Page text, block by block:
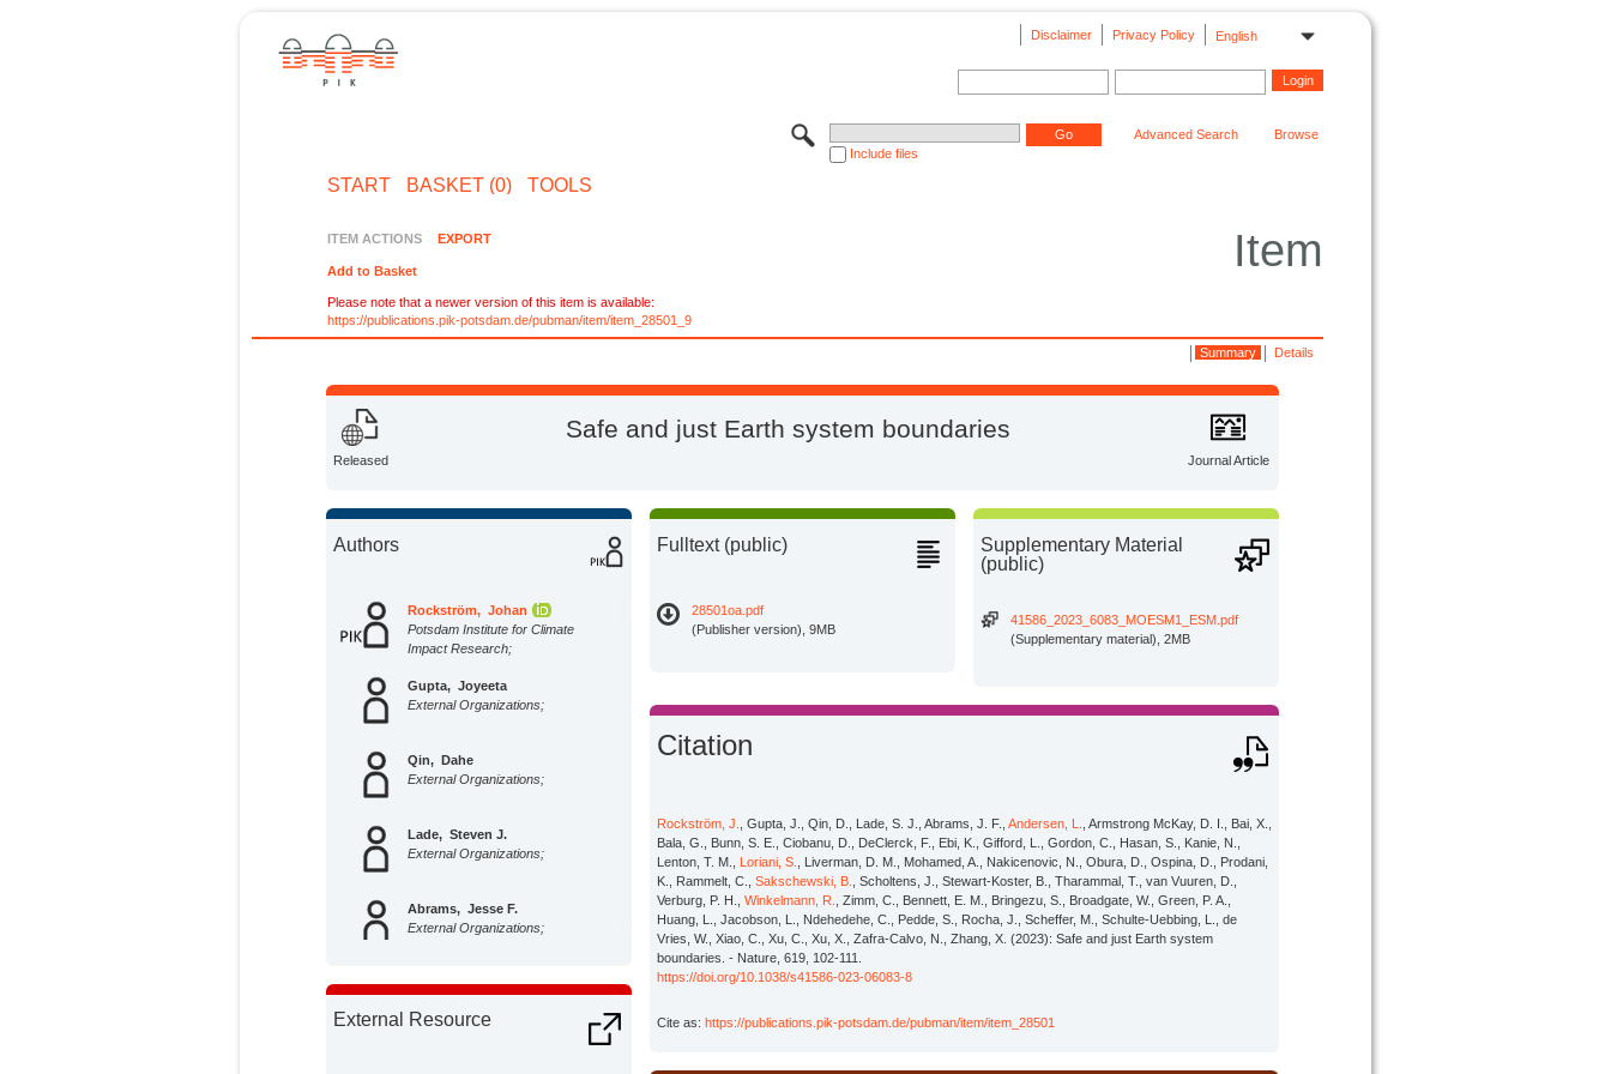
English
Privacy Policy
Disclaimer
Include files
Advanced Search Browse
START BASKET (0) TOOLS
Item
ITEM ACTIONS EXPORT
Add to Basket
Please note that a newer version of this item is available:
https://publications.pik-potsdam.de/pubman/item/item_28501_9
Details
Summary
Released Journal Article
Safe and just Earth system boundaries
Authors
Rockström, Johan
Potsdam Institute for Climate
Impact Research;
Gupta, Joyeeta
External Organizations;
Qin, Dahe
External Organizations;
Lade, Steven J.
External Organizations;
Abrams, Jesse F.
External Organizations;
Andersen, Lauren
Impact Research;
External Resource
Fulltext (public)
28501oa.pdf
(Publisher version), 9MB
Supplementary Material
(public)
41586_2023_6083_MOESM1_ESM.pdf
(Supplementary material), 2MB
Citation
Rockström, J. , Gupta, J., Qin, D., Lade, S. J., Abrams, J. F.,Andersen, L.
, Armstrong McKay, D. I., Bai, X.,
Bala, G., Bunn, S. E., Ciobanu, D., DeClerck, F., Ebi, K., Gifford, L., Gordon, C., Hasan, S., Kanie, N.,
Lenton, T. M., Loriani, S.
, Liverman, D. M., Mohamed, A., Nakicenovic, N., Obura, D., Ospina, D., Prodani,
K., Rammelt, C.,Sakschewski, B.
, Scholtens, J., Stewart-Koster, B., Tharammal, T., van Vuuren, D.,
Verburg, P. H.,Winkelmann, R.
, Zimm, C., Bennett, E. M., Bringezu, S., Broadgate, W., Green, P. A.,
Huang, L., Jacobson, L., Ndehedehe, C., Pedde, S., Rocha, J., Scheffer, M., Schulte-Uebbing, L., de
Vries, W., Xiao, C., Xu, C., Xu, X., Zafra-Calvo, N., Zhang, X. (2023): Safe and just Earth system
boundaries. - Nature, 619, 102-111.
https://doi.org/10.1038/s41586-023-06083-8
Cite as:https://publications.pik-potsdam.de/pubman/item/item_28501